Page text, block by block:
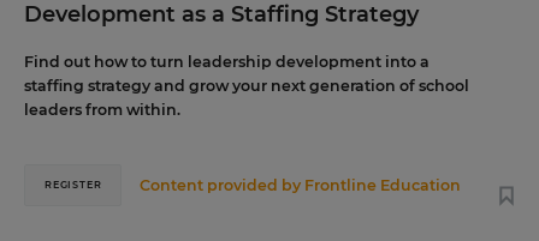
Development as a Staffing Strategy
Find out how to turn leadership development into a
staffing strategy and grow your next generation of school
leaders from within.
Content provided by Frontline Education
REGISTER